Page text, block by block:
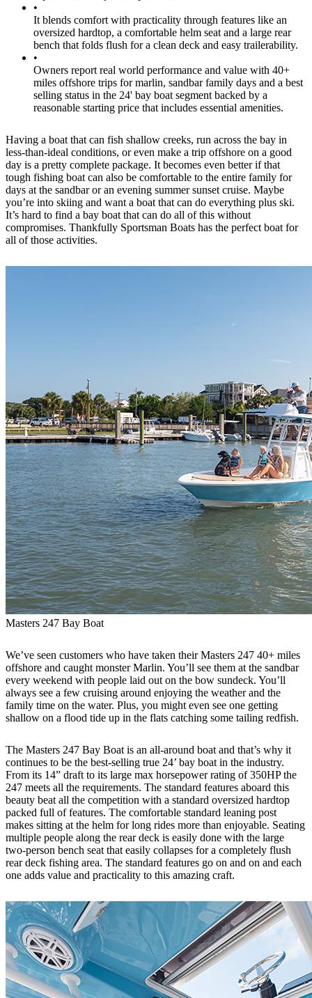
•
It blends comfort with practicality through features like an
oversized hardtop, a comfortable helm seat and a large rear
bench that folds flush for a clean deck and easy trailerability.
•
Owners report real world performance and value with 40+
miles offshore trips for marlin, sandbar family days and a best
selling status in the 24' bay boat segment backed by a
reasonable starting price that includes essential amenities.
Having a boat that can fish shallow creeks, run across the bay in
less-than-ideal conditions, or even make a trip offshore on a good
day is a pretty complete package. It becomes even better if that
tough fishing boat can also be comfortable to the entire family for
days at the sandbar or an evening summer sunset cruise. Maybe
you’re into skiing and want a boat that can do everything plus ski.
It’s hard to find a bay boat that can do all of this without
compromises. Thankfully Sportsman Boats has the perfect boat for
all of those activities.
Masters 247 Bay Boat
We’ve seen customers who have taken their Masters 247 40+ miles
offshore and caught monster Marlin. You’ll see them at the sandbar
every weekend with people laid out on the bow sundeck. You’ll
always see a few cruising around enjoying the weather and the
family time on the water. Plus, you might even see one getting
shallow on a flood tide up in the flats catching some tailing redfish.
The Masters 247 Bay Boat is an all-around boat and that’s why it
continues to be the best-selling true 24’ bay boat in the industry.
From its 14” draft to its large max horsepower rating of 350HP the
247 meets all the requirements. The standard features aboard this
beauty beat all the competition with a standard oversized hardtop
packed full of features. The comfortable standard leaning post
makes sitting at the helm for long rides more than enjoyable. Seating
multiple people along the rear deck is easily done with the large
two-person bench seat that easily collapses for a completely flush
rear deck fishing area. The standard features go on and on and each
one adds value and practicality to this amazing craft.